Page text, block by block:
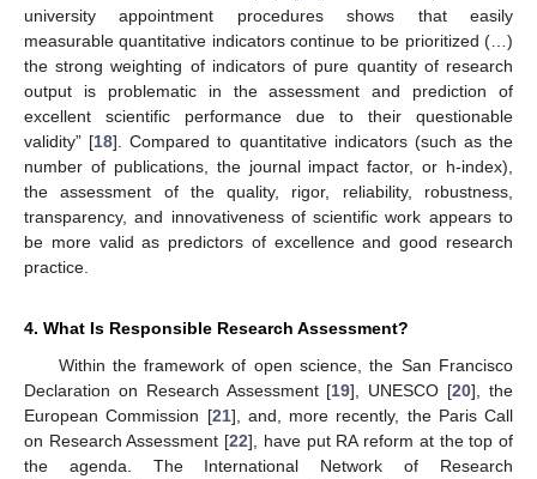
university appointment procedures shows that easily
measurable quantitative indicators continue to be prioritized (…)
the strong weighting of indicators of pure quantity of research
output is problematic in the assessment and prediction of
excellent scientific performance due to their questionable
validity” [18]. Compared to quantitative indicators (such as the
number of publications, the journal impact factor, or h-index),
the assessment of the quality, rigor, reliability, robustness,
transparency, and innovativeness of scientific work appears to
be more valid as predictors of excellence and good research
practice.
4. What Is Responsible Research Assessment?
Within the framework of open science, the San Francisco
Declaration on Research Assessment [19], UNESCO [20], the
European Commission [21], and, more recently, the Paris Call
on Research Assessment [22], have put RA reform at the top of
the agenda. The International Network of Research